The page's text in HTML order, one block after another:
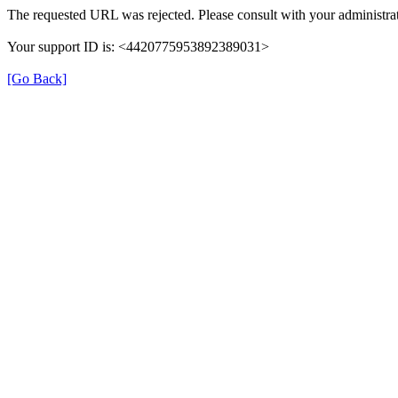
The requested URL was rejected. Please consult with your
Your support ID is: <4420775953892389031>
[Go Back]